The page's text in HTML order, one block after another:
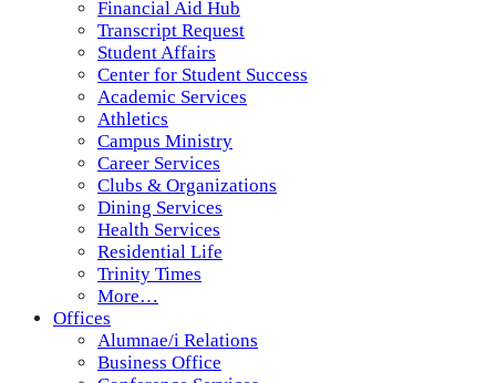
Financial Aid Hub
Transcript Request
Student Affairs
Center for Student Success
Academic Services
Athletics
Campus Ministry
Career Services
Clubs & Organizations
Dining Services
Health Services
Residential Life
Trinity Times
More…
Offices
Alumnae/i Relations
Business Office